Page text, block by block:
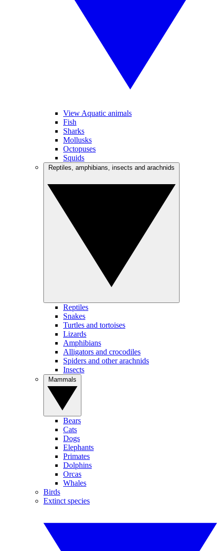
View Aquatic animals
Fish
Sharks
Mollusks
Octopuses
Squids
Reptiles
Snakes
Turtles and tortoises
Lizards
Amphibians
Alligators and crocodiles
Spiders and other arachnids
Insects
Bears
Cats
Dogs
Elephants
Primates
Dolphins
Orcas
Whales
Birds
Extinct species